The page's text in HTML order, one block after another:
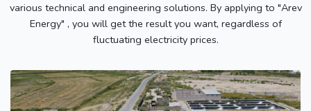
various technical and engineering solutions. By applying to "Arev
Energy" , you will get the result you want, regardless of
fluctuating electricity prices.